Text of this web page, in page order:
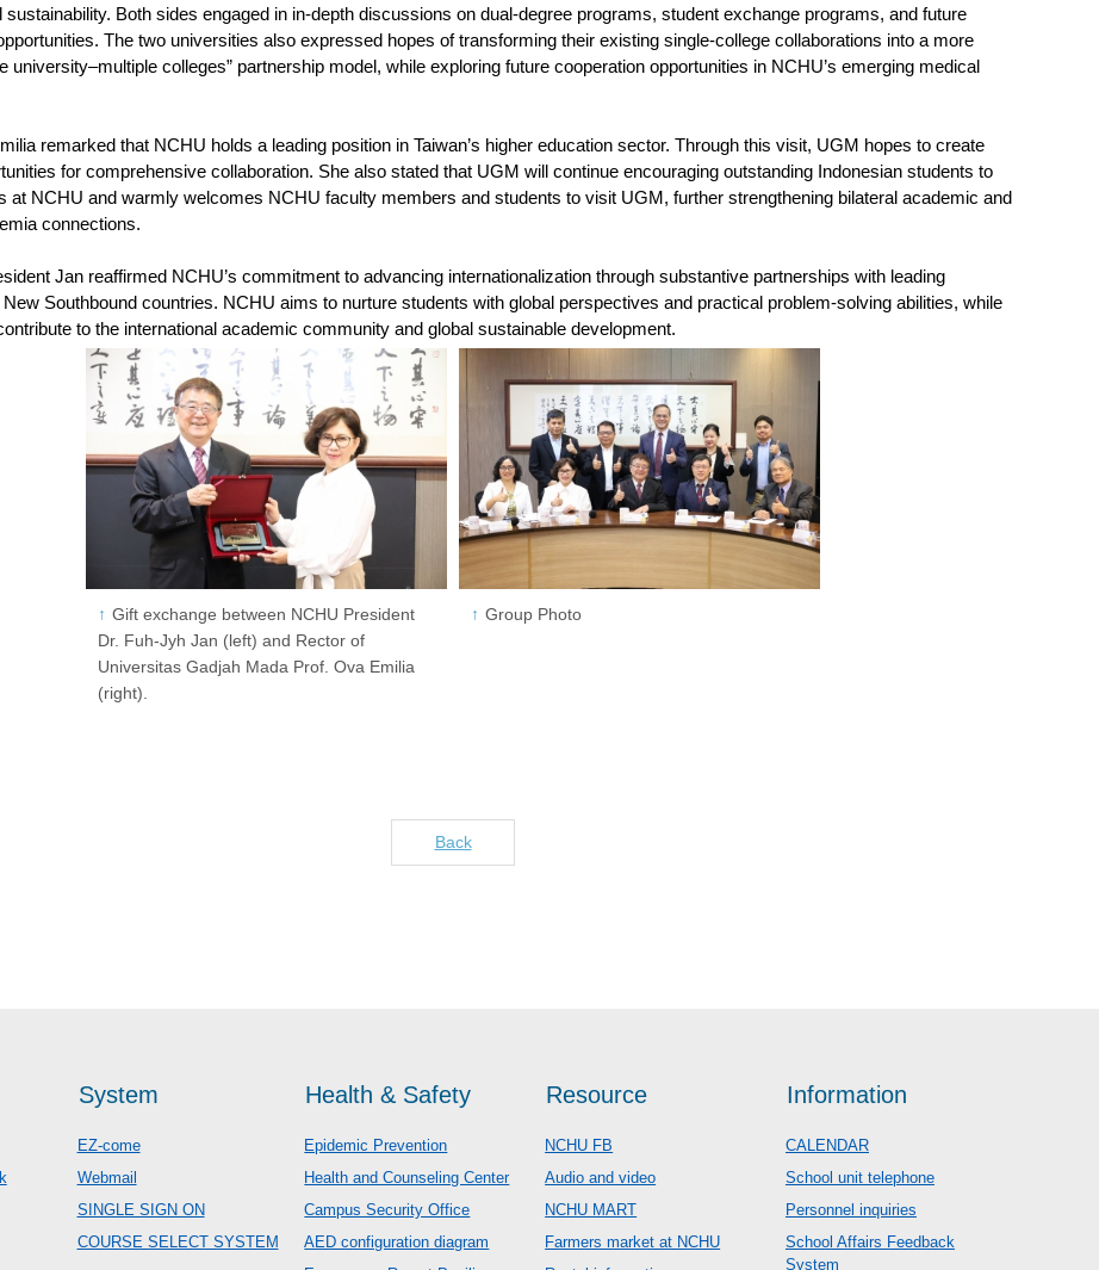
sustainability. Both sides engaged in in-depth discussions on dual-degree programs, student exchange programs, and future
The two universities also expressed hopes of transforming their existing single-college collaborations into a more
university–multiple colleges” partnership model, while exploring future cooperation opportunities in NCHU’s emerging medical
remarked that NCHU holds a leading position in Taiwan’s higher education sector. Through this visit, UGM hopes to create
for comprehensive collaboration. She also stated that UGM will continue encouraging outstanding Indonesian students to
at NCHU and warmly welcomes NCHU faculty members and students to visit UGM, further strengthening bilateral academic and
connections.
Jan reaffirmed NCHU’s commitment to advancing internationalization through substantive partnerships with leading
Southbound countries. NCHU aims to nurture students with global perspectives and practical problem-solving abilities, while
to the international academic community and global sustainable development.
Gift exchange between NCHU President
Dr. Fuh-Jyh Jan (left) and Rector of
Universitas Gadjah Mada Prof. Ova Emilia
(right).
Group Photo
Back
System
EZ-come
Webmail
SINGLE SIGN ON
COURSE SELECT SYSTEM
Health & Safety
Epidemic Prevention
Health and Counseling Center
Campus Security Office
AED configuration diagram
Resource
NCHU FB
Audio and video
NCHU MART
Farmers market at NCHU
Information
CALENDAR
School unit telephone
Personnel inquiries
School Affairs Feedback
System